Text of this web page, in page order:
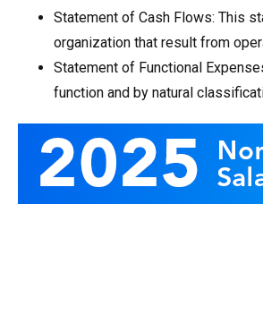
Statement of Cash Flows: This
organization that result from
Statement of Functional
function and by natural